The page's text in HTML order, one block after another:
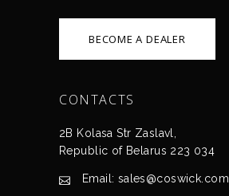
BECOME A DEALER
CONTACTS
2B Kolasa Str Zaslavl,
Republic of Belarus 223 034
Email: sales@coswick.com